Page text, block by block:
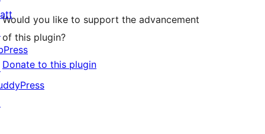
Would you like to support the advancement
of this plugin?
Donate to this plugin